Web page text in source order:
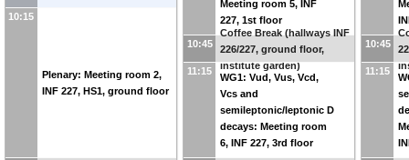
10:15
Plenary: Meeting room 2,
INF 227, HS1, ground floor
Meeting room 5, INF
227, 1st floor
10:45
Coffee Break (hallways INF
226/227, ground floor,
institute garden)
11:15
WG1: Vud, Vus, Vcd,
Vcs and
semileptonic/leptonic D
decays: Meeting room
6, INF 227, 3rd floor
10:45
11:15